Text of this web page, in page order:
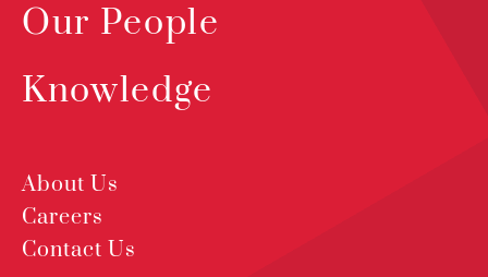
Our People
Knowledge
About Us
Careers
Contact Us